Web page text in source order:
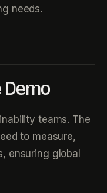
needs.
Demo
teams. The
to measure,
ensuring global